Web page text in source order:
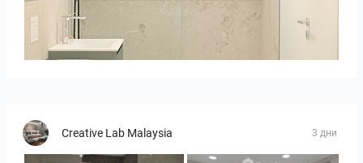
Bild__1
Creative Lab Malaysia 3 дни